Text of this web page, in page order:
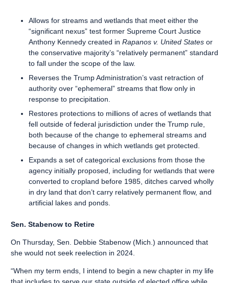
Allows for streams and wetlands that meet either the
“significant nexus” test former Supreme Court Justice
Anthony Kennedy created in Rapanos v. United States or
the conservative majority’s “relatively permanent” standard
to fall under the scope of the law.
Reverses the Trump Administration’s vast retraction of
authority over “ephemeral” streams that flow only in
response to precipitation.
Restores protections to millions of acres of wetlands that
fell outside of federal jurisdiction under the Trump rule,
both because of the change to ephemeral streams and
because of changes in which wetlands get protected.
Expands a set of categorical exclusions from those the
agency initially proposed, including for wetlands that were
converted to cropland before 1985, ditches carved wholly
in dry land that don’t carry relatively permanent flow, and
artificial lakes and ponds.
Sen. Stabenow to Retire
On Thursday, Sen. Debbie Stabenow (Mich.) announced that
she would not seek reelection in 2024.
“When my term ends, I intend to begin a new chapter in my life
that includes to serve our state outside of elected office while